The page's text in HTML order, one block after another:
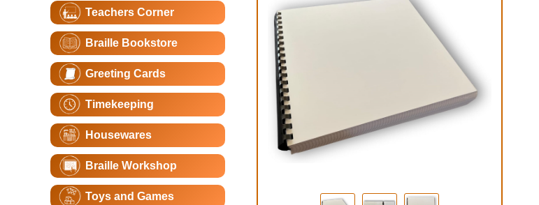
Teachers Corner
Braille Bookstore
Greeting Cards
Timekeeping
Housewares
Braille Workshop
Toys and Games